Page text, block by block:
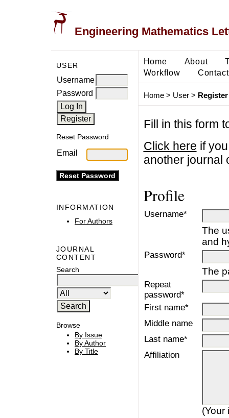
Engineering Mathematics
USER
Username
Password
Reset Password
Email
INFORMATION
For Authors
JOURNAL
CONTENT
Search
Browse
By Issue
By Author
By Title
Home About
Workflow
Contact
Home> User> Register
Fill in this form
Click here if
another journal
Profile
Username*
The
and
Password*
The
Repeat
password*
First name*
Middle name
Last name*
Affiliation
(Your